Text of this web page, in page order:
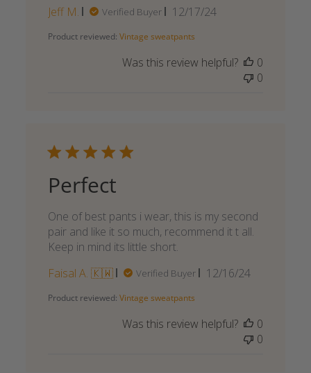
Jeff M.
Verified Buyer
Published
12/17/24
Product reviewed: Vintage sweatpants
Was this review helpful?
0
0
Perfect
One of best pants i wear, this is my second
pair and like it so much, recommend it t all.
Keep in mind its little short.
Faisal A. 🇰🇼
Verified Buyer
Published
12/16/24
Product reviewed: Vintage sweatpants
Was this review helpful?
0
0